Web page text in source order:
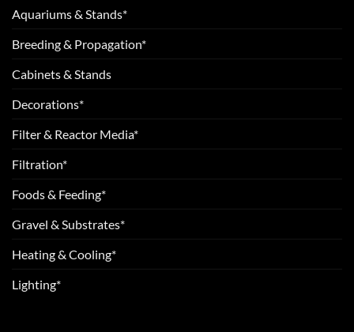
Aquariums & Stands*
Breeding & Propagation*
Cabinets & Stands
Decorations*
Filter & Reactor Media*
Filtration*
Foods & Feeding*
Gravel & Substrates*
Heating & Cooling*
Lighting*